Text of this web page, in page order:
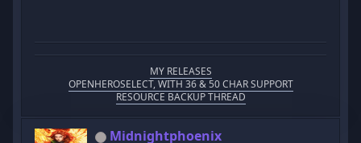
MY RELEASES
OPENHEROSELECT, WITH 36 & 50 CHAR SUPPORT
RESOURCE BACKUP THREAD
Midnightphoenix